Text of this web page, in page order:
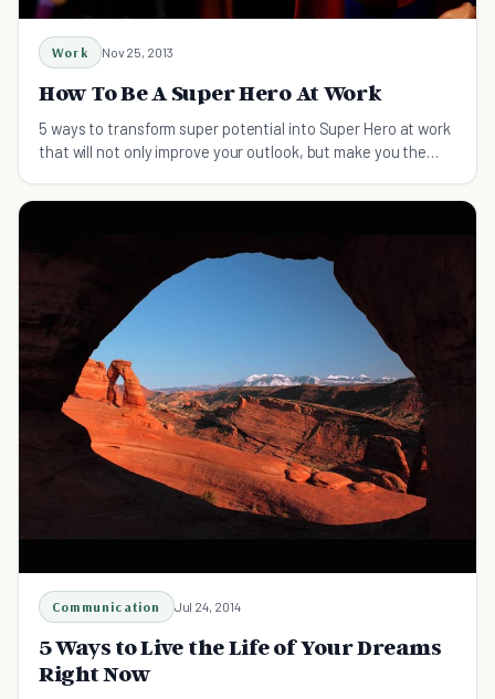
Work Nov 25, 2013
How To Be A Super Hero At Work
5 ways to transform super potential into Super Hero at work
that will not only improve your outlook, but make you the
Communication Jul 24, 2014
5 Ways to Live the Life of Your Dreams
Right Now